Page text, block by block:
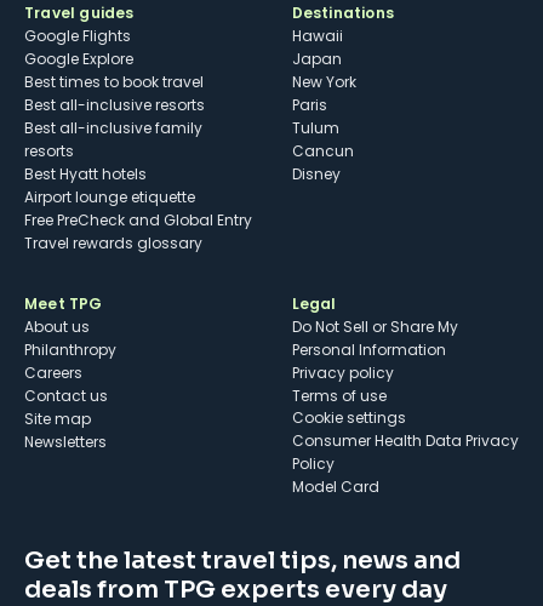
Travel guides
Google Flights
Google Explore
Best times to book travel
Best all-inclusive resorts
Best all-inclusive family
resorts
Best Hyatt hotels
Airport lounge etiquette
Free PreCheck and Global Entry
Travel rewards glossary
Destinations
Hawaii
Japan
New York
Paris
Tulum
Cancun
Disney
Meet TPG
About us
Philanthropy
Careers
Contact us
Site map
Newsletters
Legal
Do Not Sell or Share My
Personal Information
Privacy policy
Terms of use
cookie settings
Consumer Health Data Privacy
Policy
Model Card
Get the latest travel tips, news and
deals from TPG experts every day